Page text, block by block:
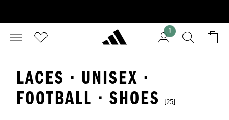
1
LACES · UNISEX ·
FOOTBALL · SHOES
[25]